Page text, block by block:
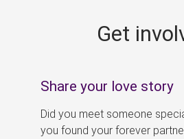
Get
Share your love story
Did you meet someone
you found your forever